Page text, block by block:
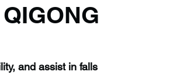
and assist in falls